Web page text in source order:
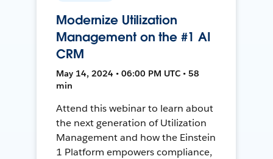
Modernize Utilization
Management on the #1 AI
CRM
May 14, 2024 • 06:00 PM UTC • 58
min
Attend this webinar to learn about
the next generation of Utilization
Management and how the Einstein
1 Platform empowers compliance,